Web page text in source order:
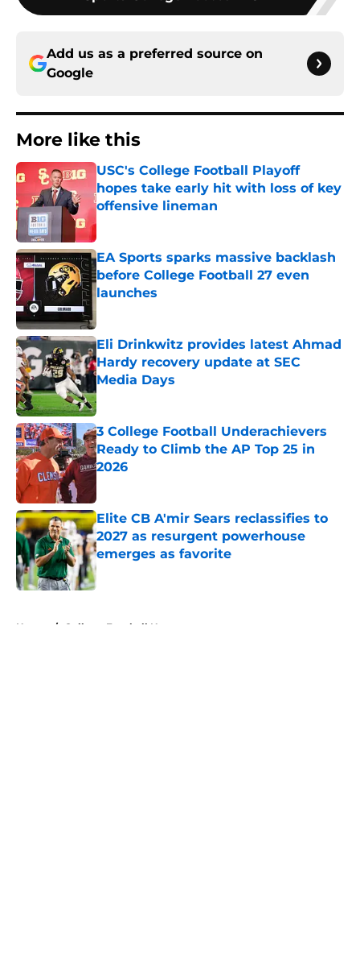
Add us as a preferred source on
Google
More like this
USC's College Football Playoff
hopes take early hit with loss of key
offensive lineman
Published by on Invalid Date
EA Sports sparks massive backlash
before College Football 27 even
launches
Eli Drinkwitz provides latest Ahmad
Hardy recovery update at SEC
Media Days
Published by on Invalid Date
3 College Football Underachievers
Ready to Climb the AP Top 25 in
2026
Elite CB A'mir Sears reclassifies to
2027 as resurgent powerhouse
emerges as favorite
Published by on Invalid Date
Home / College Football News